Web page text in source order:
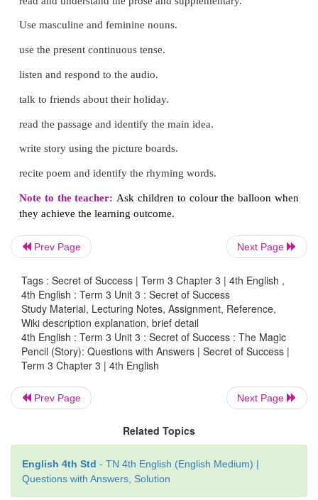
intonation.
E. Match the rhyming words.
1. earn - day
2. fend - learn
3. glow - end
4. play - slow
Answer:
Prev Page Next Page
Tags : Secret of Success | Term 3 Chapter 3 | 4th English ,
4th English : Term 3 Unit 3 : Secret of Success
Study Material, Lecturing Notes, Assignment, Reference,
Wiki description explanation, brief detail
4th English : Term 3 Unit 3 : Secret of Success : The Magic
Pencil (Story): Questions with Answers | Secret of Success |
Term 3 Chapter 3 | 4th English
Prev Page Next Page
Related Topics
English 4th Std - TN 4th English (English Medium) |
Questions with Answers, Solution